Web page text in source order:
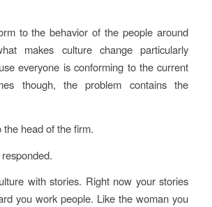
to the behavior of the people around
makes culture change particularly
everyone is conforming to the current
though, the problem contains the
the head of the firm.
with stories. Right now your stories
you work people. Like the woman you